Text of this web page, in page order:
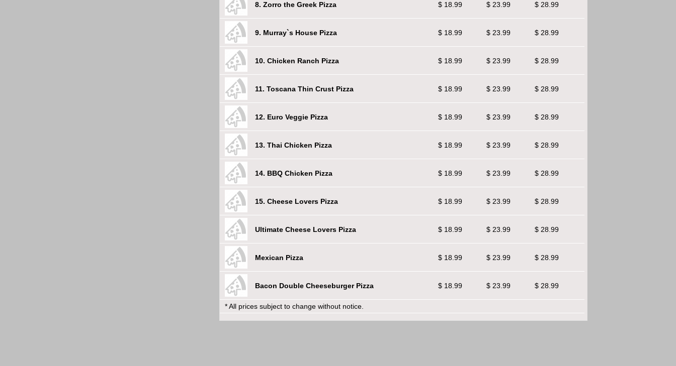
8. Zorro the Greek Pizza $ 18.99 $ 23.99 $ 28.99
9. Murray`s House Pizza $ 18.99 $ 23.99 $ 28.99
10. Chicken Ranch Pizza $ 18.99 $ 23.99 $ 28.99
11. Toscana Thin Crust Pizza $ 18.99 $ 23.99 $ 28.99
12. Euro Veggie Pizza $ 18.99 $ 23.99 $ 28.99
13. Thai Chicken Pizza $ 18.99 $ 23.99 $ 28.99
14. BBQ Chicken Pizza $ 18.99 $ 23.99 $ 28.99
15. Cheese Lovers Pizza $ 18.99 $ 23.99 $ 28.99
Ultimate Cheese Lovers Pizza $ 18.99 $ 23.99 $ 28.99
Mexican Pizza $ 18.99 $ 23.99 $ 28.99
Bacon Double Cheeseburger Pizza $ 18.99 $ 23.99 $ 28.99
* All prices subject to change without notice.